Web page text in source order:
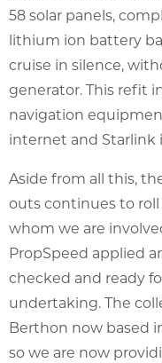
58 solar panels,
lithium ion battery
cruise in silence,
generator. This refit
navigation
internet and Starlink
Aside from all this,
outs continues to
whom we are
PropSpeed applied
checked and ready
undertaking. The
Berthon now based
so we are now